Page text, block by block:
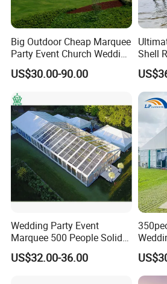
solve the problem for you quickly.
Big Outdoor Cheap Marquee
Party Event Church Wedding
Tent for Sale
US$30.00-90.00
Shell
Wedding Party Event
Marquee 500 People Solid
Wall and 5mx5m Reception
Pagoda Canopy Tent
US$32.00-36.00
ABS